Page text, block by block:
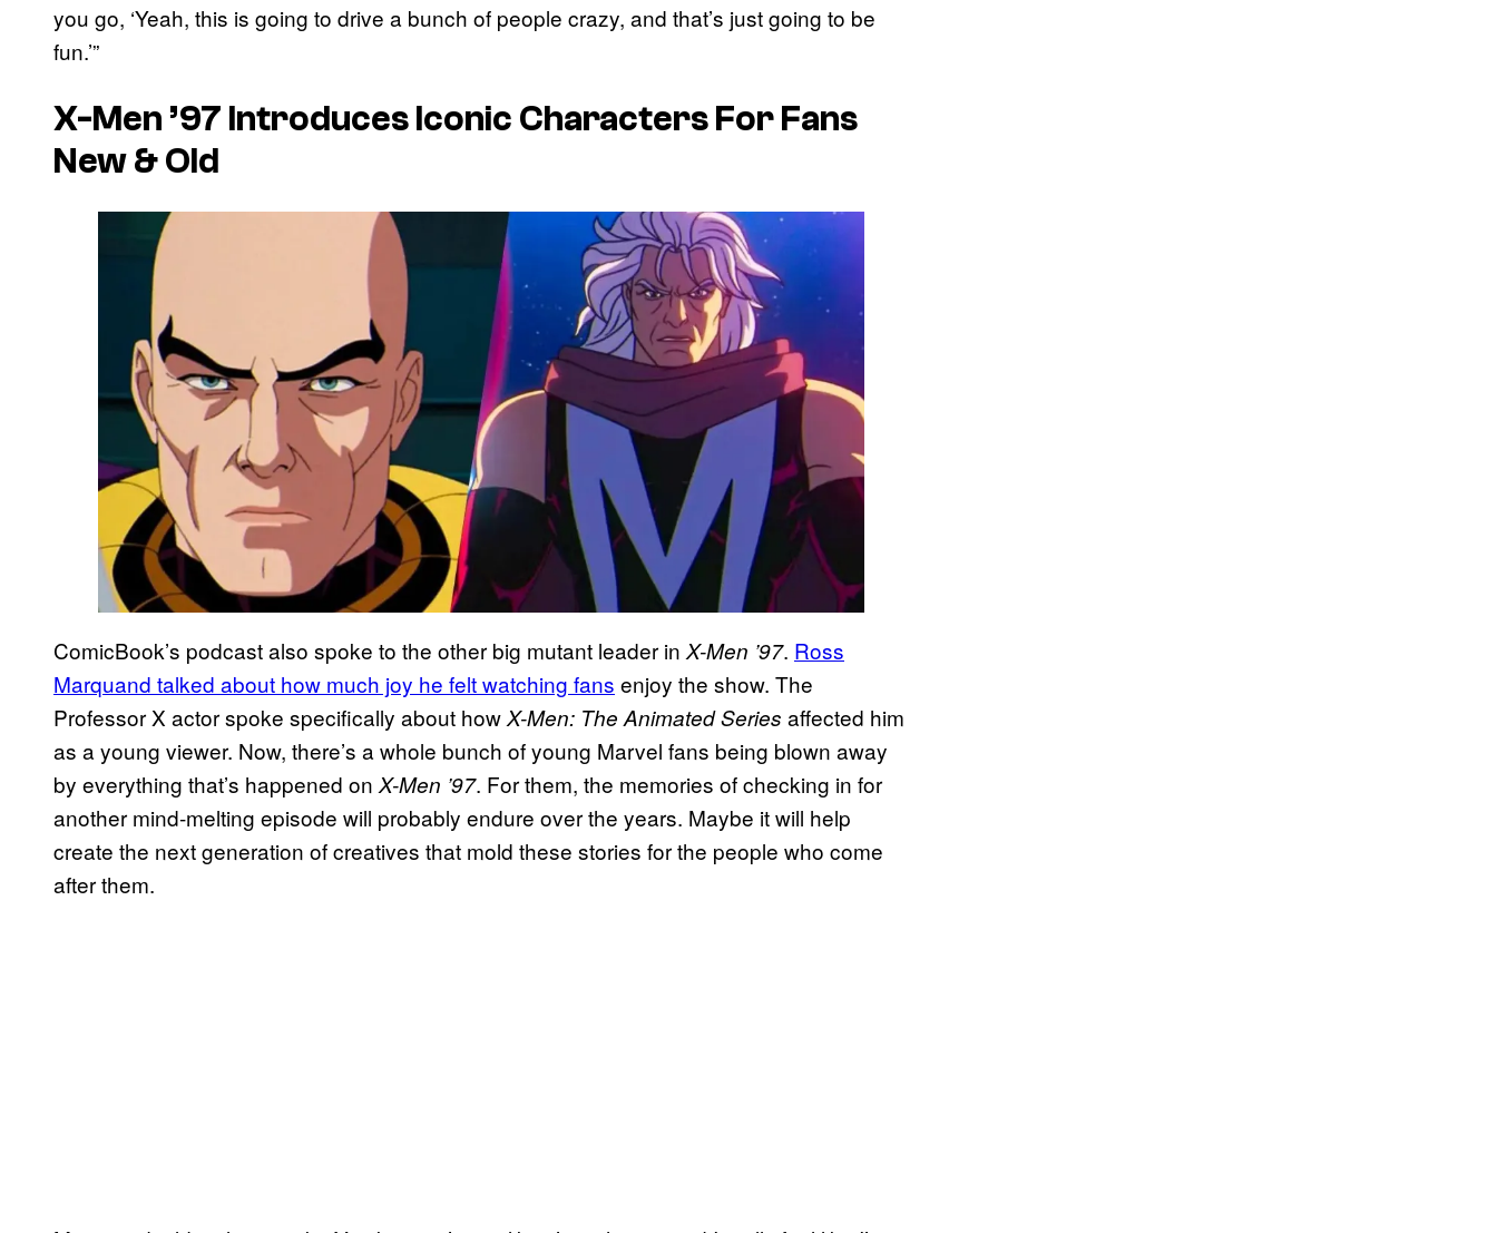
you go, ‘Yeah, this is going to drive a bunch of people crazy, and that’s just going to be
fun.’”
X-Men ’97 Introduces Iconic Characters For Fans
New & Old
ComicBook’s podcast also spoke to the other big mutant leader inX-Men ’97. Ross
Marquand talked about how much joy he felt watching fans enjoy the show. The
Professor X actor spoke specifically about howX-Men: The Animated Series affected him
as a young viewer. Now, there’s a whole bunch of young Marvel fans being blown away
by everything that’s happened onX-Men ’97. For them, the memories of checking in for
another mind-melting episode will probably endure over the years. Maybe it will help
create the next generation of creatives that mold these stories for the people who come
after them.